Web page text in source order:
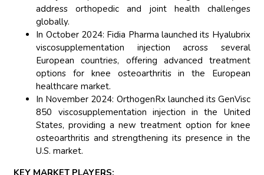
address orthopedic and joint health challenges
globally.
In October 2024: Fidia Pharma launched its Hyalubrix
viscosupplementation injection across several
European countries, offering advanced treatment
options for knee osteoarthritis in the European
healthcare market.
In November 2024: OrthogenRx launched its GenVisc
850 viscosupplementation injection in the United
States, providing a new treatment option for knee
osteoarthritis and strengthening its presence in the
U.S. market.